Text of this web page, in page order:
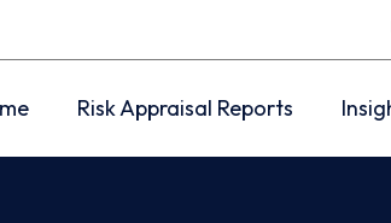
Risk Appraisal Reports